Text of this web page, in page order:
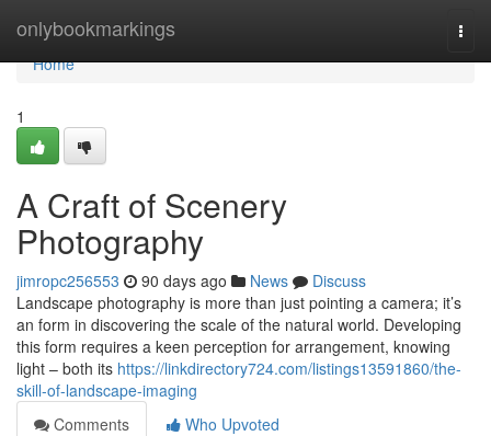
onlybookmarkings
Home
Home
1
A Craft of Scenery
Photography
jimropc256553 90 days ago News
Discuss
Landscape photography is more than just pointing a camera; it’s
an form in discovering the scale of the natural world. Developing
this form requires a keen perception for arrangement, knowing
light – both its https://linkdirectory724.com/listings13591860/the-
skill-of-landscape-imaging
Comments
Who Upvoted